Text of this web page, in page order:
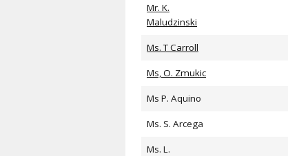
Mr. K.
Maludzinski
Ms. T Carroll
Ms, O. Zmukic
Ms P. Aquino
Ms. S. Arcega
Ms. L.